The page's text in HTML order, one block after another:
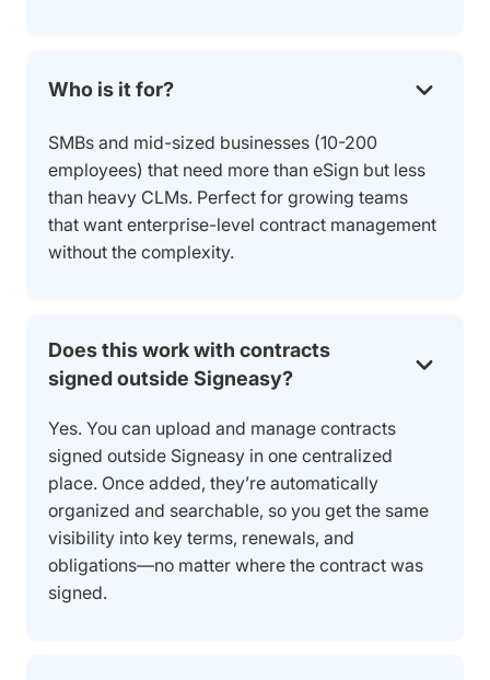
Who is it for?
SMBs and mid-sized businesses (10-200
employees) that need more than eSign but less
than heavy CLMs. Perfect for growing teams
that want enterprise-level contract management
without the complexity.
Does this work with contracts
signed outside Signeasy?
Yes. You can upload and manage contracts
signed outside Signeasy in one centralized
place. Once added, they’re automatically
organized and searchable, so you get the same
visibility into key terms, renewals, and
obligations—no matter where the contract was
signed.